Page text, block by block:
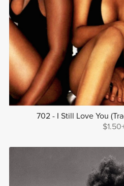
702 - I Still Love You